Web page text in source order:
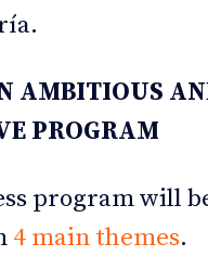
AMBITIOUS
PROGRAM
program will
4 main themes.